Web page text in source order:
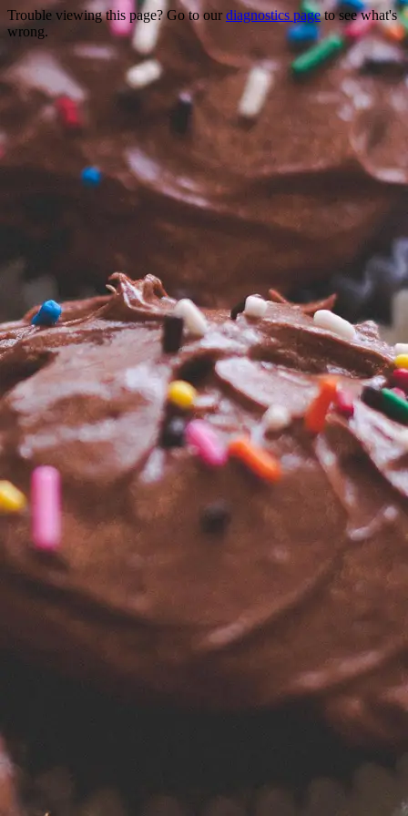
Trouble viewing this page? Go to our diagnostics pageto see what's
wrong.